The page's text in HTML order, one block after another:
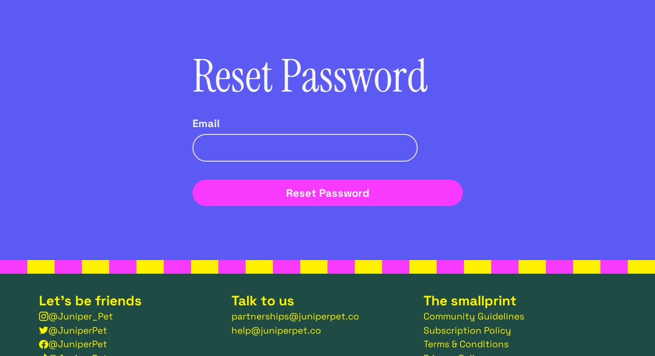
Reset Password
Email
Let's be friends
@Juniper_Pet
@JuniperPet
@JuniperPet
Talk to us
partnerships@juniperpet.co
help@juniperpet.co
The smallprint
Community Guidelines
Subscription Policy
Terms & Conditions